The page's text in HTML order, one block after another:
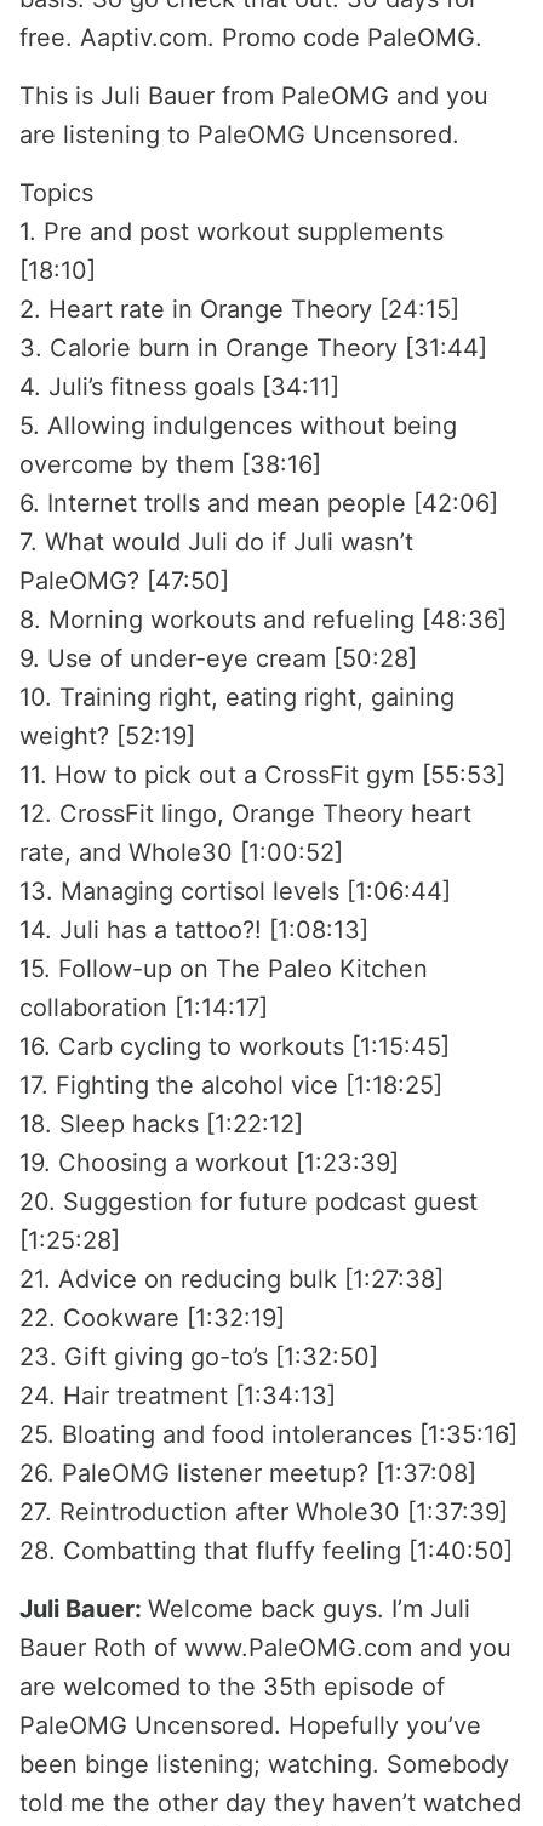
free. Aaptiv.com. Promo code PaleOMG.
This is Juli Bauer from PaleOMG and you
are listening to PaleOMG Uncensored.
Topics
1. Pre and post workout supplements
[18:10]
2. Heart rate in Orange Theory [24:15]
3. Calorie burn in Orange Theory [31:44]
4. Juli’s fitness goals [34:11]
5. Allowing indulgences without being
overcome by them [38:16]
6. Internet trolls and mean people [42:06]
7. What would Juli do if Juli wasn’t
PaleOMG? [47:50]
8. Morning workouts and refueling [48:36]
9. Use of under-eye cream [50:28]
10. Training right, eating right, gaining
weight? [52:19]
11. How to pick out a CrossFit gym [55:53]
12. CrossFit lingo, Orange Theory heart
rate, and Whole30 [1:00:52]
13. Managing cortisol levels [1:06:44]
14. Juli has a tattoo?! [1:08:13]
15. Follow-up on The Paleo Kitchen
collaboration [1:14:17]
16. Carb cycling to workouts [1:15:45]
17. Fighting the alcohol vice [1:18:25]
18. Sleep hacks [1:22:12]
19. Choosing a workout [1:23:39]
20. Suggestion for future podcast guest
[1:25:28]
21. Advice on reducing bulk [1:27:38]
22. Cookware [1:32:19]
23. Gift giving go-to’s [1:32:50]
24. Hair treatment [1:34:13]
25. Bloating and food intolerances [1:35:16]
26. PaleOMG listener meetup? [1:37:08]
27. Reintroduction after Whole30 [1:37:39]
28. Combatting that fluffy feeling [1:40:50]
Juli Bauer: Welcome back guys. I’m Juli
Bauer Roth of www.PaleOMG.com and you
are welcomed to the 35th episode of
PaleOMG Uncensored. Hopefully you’ve
been binge listening; watching. Somebody
told me the other day they haven’t watched